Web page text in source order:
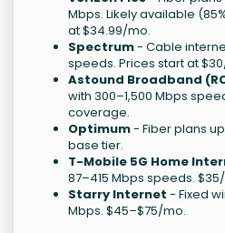
Mbps. Likely available
at $34.99/mo.
Spectrum- Cable
speeds. Prices start at
Astound Broadband
with 300–1,500 Mbps
coverage.
Optimum- Fiber plans
base tier.
T-Mobile 5G Home
87–415 Mbps speeds.
Starry Internet - Fixed
Mbps. $45–$75/mo.